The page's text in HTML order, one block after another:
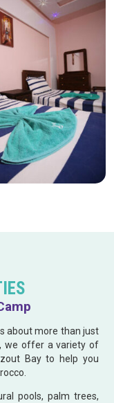
about more than just
we offer a variety of
Bay to help you
pools, palm trees,